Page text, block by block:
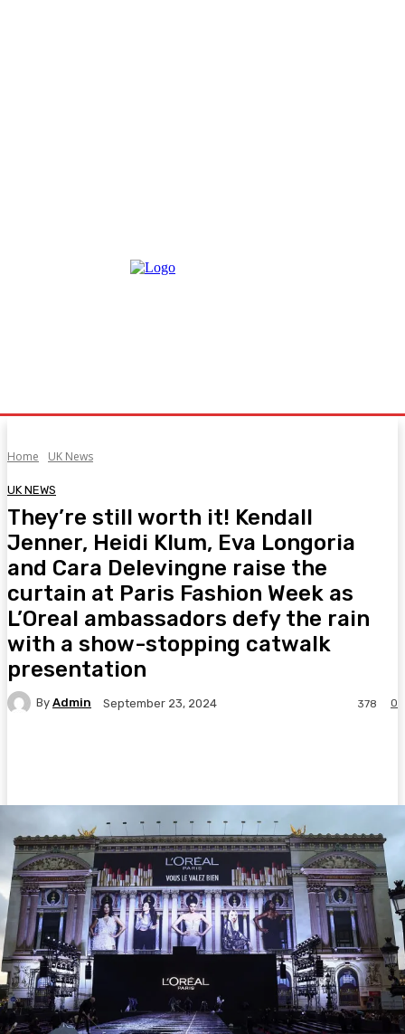
Home UK News
UK NEWS
They’re still worth it! Kendall
Jenner, Heidi Klum, Eva Longoria
and Cara Delevingne raise the
curtain at Paris Fashion Week as
L’Oreal ambassadors defy the rain
with a show-stopping catwalk
presentation
By Admin September 23, 2024 0
378